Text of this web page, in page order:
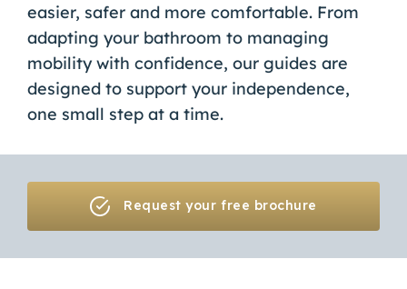
easier, safer and more comfortable. From
adapting your bathroom to managing
mobility with confidence, our guides are
designed to support your independence,
one small step at a time.
Request your free brochure